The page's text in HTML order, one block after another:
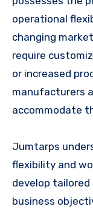
operational
changing
require
or increased
manufacturers
accommodate
Jumtarps
flexibility and
develop
business